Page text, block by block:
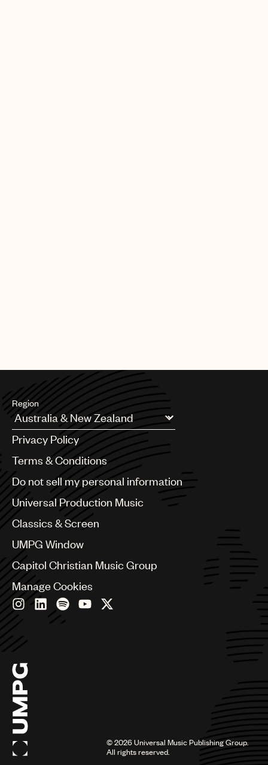
Region
Argentina
Australia & New Zealand
Benelux
Bulgaria
Canada
China
Colombia
Czech Republic
France
Georgia
Germany
India
Indonesia
Israel
Italy
Japan
Latin
Malaysia, Singapore & Thailand
Privacy Policy
Terms & Conditions
Do not sell my personal information
Universal Production Music
Classics & Screen
UMPG Window
Capitol Christian Music Group
Manage Cookies
©2026Universal Music Publishing Group.
All rights reserved.